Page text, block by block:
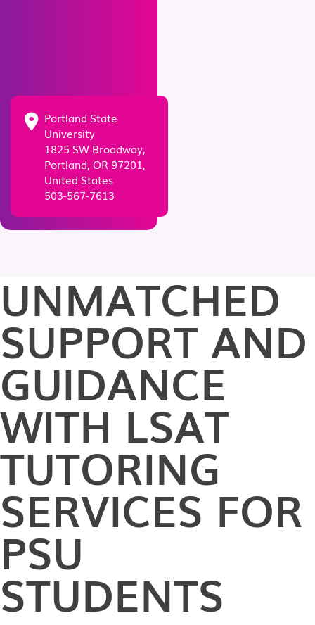
Portland State
University
1825 SW Broadway,
Portland, OR 97201,
United States
503-567-7613
UNMATCHED
SUPPORT AND
GUIDANCE
WITH LSAT
TUTORING
SERVICES FOR
PSU
STUDENTS